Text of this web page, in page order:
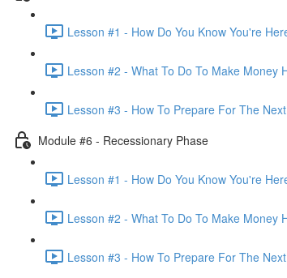
Lesson #1 - How Do You Know You're
Lesson #2 - What To Do To Make Money
Lesson #3 - How To Prepare For The
Module #6 - Recessionary Phase
Lesson #1 - How Do You Know You're
Lesson #2 - What To Do To Make Money
Lesson #3 - How To Prepare For The